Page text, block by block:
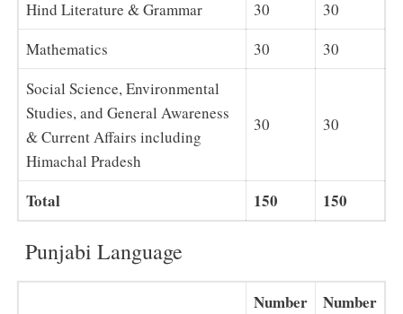
Hind Literature & Grammar
30
30
Mathematics
30
30
Social Science, Environmental
Studies, and General Awareness
& Current Affairs including
Himachal Pradesh
30 30
Total 150 150
Punjabi Language
Number
Number